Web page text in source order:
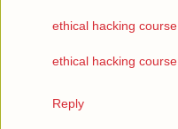
ethical hacking
ethical hacking
Reply